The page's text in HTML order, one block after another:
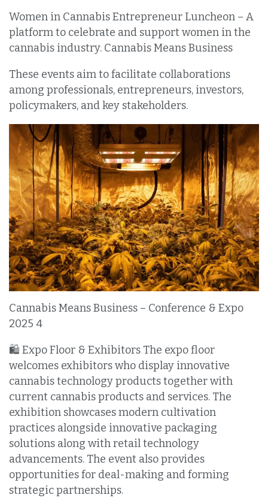
Women in Cannabis Entrepreneur Luncheon – A
platform to celebrate and support women in the
cannabis industry. Cannabis Means Business
These events aim to facilitate collaborations
among professionals, entrepreneurs, investors,
policymakers, and key stakeholders.
Cannabis Means Business – Conference & Expo
2025 4
🛍️ Expo Floor & Exhibitors The expo floor
welcomes exhibitors who display innovative
cannabis technology products together with
current cannabis products and services. The
exhibition showcases modern cultivation
practices alongside innovative packaging
solutions along with retail technology
advancements. The event also provides
opportunities for deal-making and forming
strategic partnerships.